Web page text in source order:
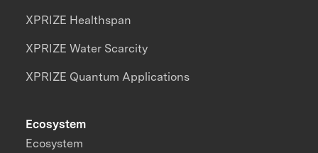
XPRIZE Healthspan
XPRIZE Water Scarcity
XPRIZE Quantum Applications
Ecosystem
Ecosystem